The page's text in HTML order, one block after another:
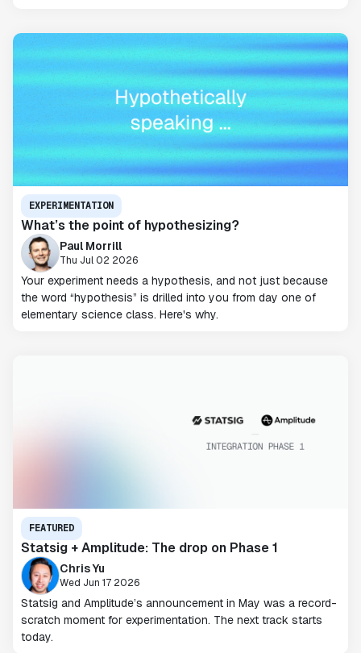
EXPERIMENTATION
What’s the point of hypothesizing?
Paul Morrill
Thu Jul 02 2026
Your experiment needs a hypothesis, and not just because
the word “hypothesis” is drilled into you from day one of
elementary science class. Here's why.
FEATURED
Statsig + Amplitude: The drop on Phase 1
Chris Yu
Wed Jun 17 2026
Statsig and Amplitude’s announcement in May was a record-
scratch moment for experimentation. The next track starts
today.